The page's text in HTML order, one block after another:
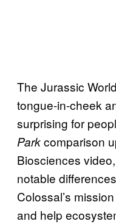
The Jurassic
tongue-in-cheek
surprising for
Parkcomparison
Biosciences
notable
Colossal’s
and help